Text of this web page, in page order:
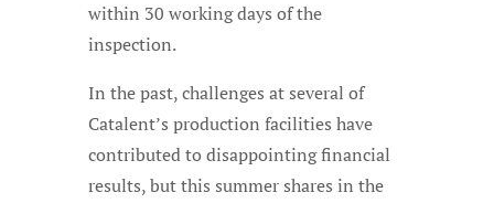
within 30 working days of the
inspection.
In the past, challenges at several of
Catalent’s production facilities have
contributed to disappointing financial
results, but this summer shares in the